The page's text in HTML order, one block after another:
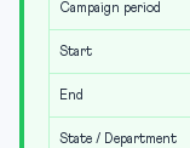
Campaign period
Start
End
State / Department